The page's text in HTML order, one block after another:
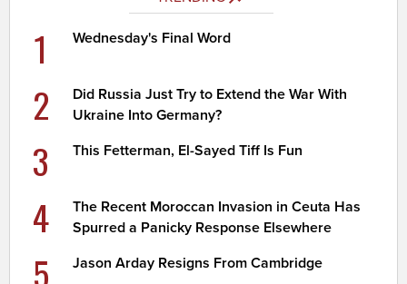
1 Wednesday's Final Word
2
Did Russia Just Try to Extend the War With
Ukraine Into Germany?
3 This Fetterman, El-Sayed Tiff Is Fun
4
The Recent Moroccan Invasion in Ceuta Has
Spurred a Panicky Response Elsewhere
5 Jason Arday Resigns From Cambridge